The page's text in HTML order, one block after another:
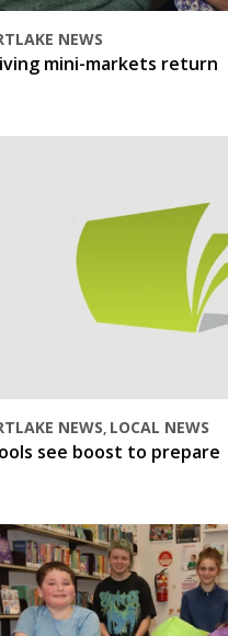
NEWS
mini-markets return
NEWS, LOCAL NEWS
see boost to prepare